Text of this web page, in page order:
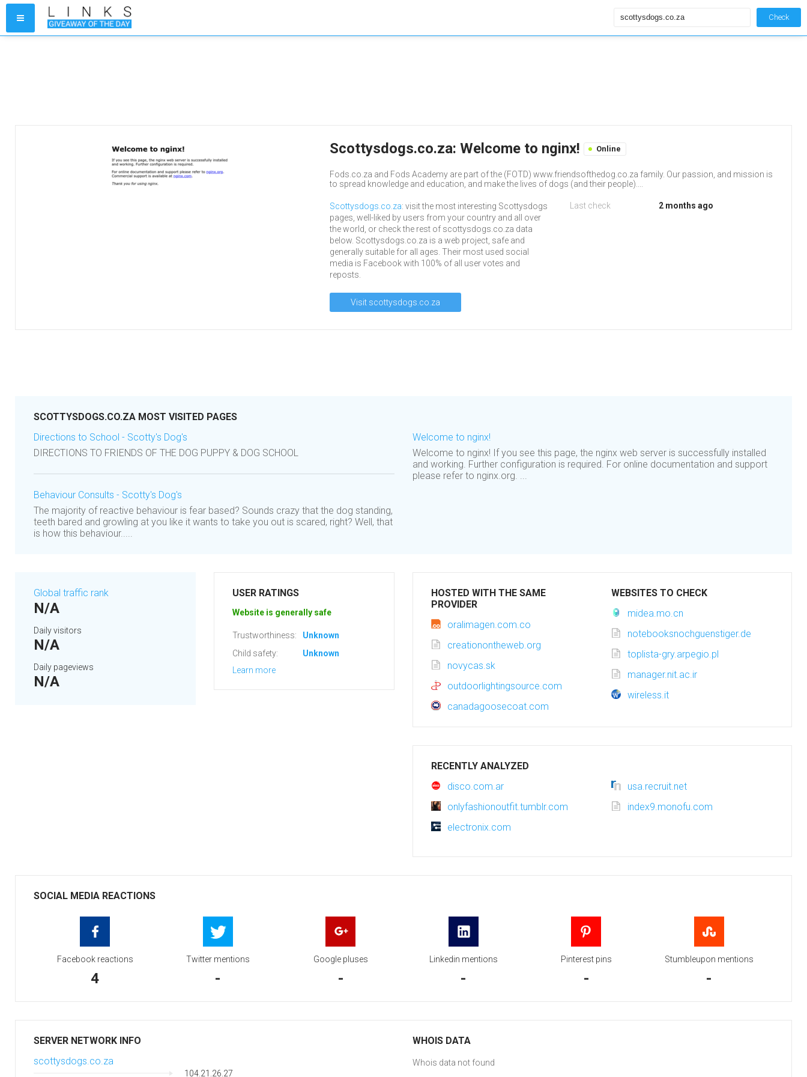
Check
Scottysdogs.co.za: Welcome to nginx! Online
Fods.co.za and Fods Academy are part of the (FOTD) www.friendsofthedog.co.za family. Our passion, and mission is
to spread knowledge and education, and make the lives of dogs (and their people)....
Scottysdogs.co.za: visit the most interesting Scottysdogs
pages, well-liked by users from your country and all over
the world, or check the rest of scottysdogs.co.za data
below. Scottysdogs.co.za is a web project, safe and
generally suitable for all ages. Their most used social
media is Facebook with 100% of all user votes and
reposts.
Visit scottysdogs.co.za
Last check 2 months ago
SCOTTYSDOGS.CO.ZA MOST VISITED PAGES
Directions to School - Scotty's Dog's
DIRECTIONS TO FRIENDS OF THE DOG PUPPY & DOG SCHOOL
Behaviour Consults - Scotty's Dog's
The majority of reactive behaviour is fear based? Sounds crazy that the dog standing,
teeth bared and growling at you like it wants to take you out is scared, right? Well, that
is how this behaviour.....
Welcome to nginx!
Welcome to nginx! If you see this page, the nginx web server is successfully installed
and working. Further configuration is required. For online documentation and support
please refer to nginx.org. ...
Global traffic rank
N/A
Daily visitors
N/A
Daily pageviews
N/A
USER RATINGS
Website is generally safe
Trustworthiness:
Unknown
Child safety:
Unknown
Learn more
HOSTED WITH THE SAME
PROVIDER
oralimagen.com.co
creationontheweb.org
novycas.sk
outdoorlightingsource.com
canadagoosecoat.com
WEBSITES TO CHECK
midea.mo.cn
notebooksnochguenstiger.de
toplista-gry.arpegio.pl
manager.nit.ac.ir
wireless.it
RECENTLY ANALYZED
disco.com.ar
usa.recruit.net
onlyfashionoutfit.tumblr.com
index9.monofu.com
electronix.com
SOCIAL MEDIA REACTIONS
Facebook reactions
4
Twitter mentions
-
Google pluses
-
Linkedin mentions
-
Pinterest pins
-
Stumbleupon mentions
-
SERVER NETWORK INFO
scottysdogs.co.za
104.21.26.27
WHOIS DATA
Whois data not found